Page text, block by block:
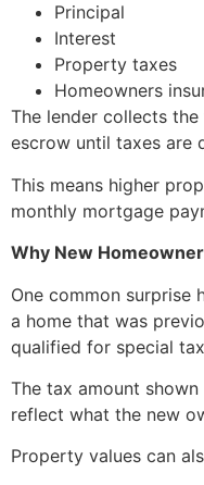
Principal
Interest
Property taxes
Homeowners
The lender collects
escrow until taxes are
This means higher
monthly mortgage
Why New
One common surprise
a home that was
qualified for special
The tax amount
reflect what the new
Property values can